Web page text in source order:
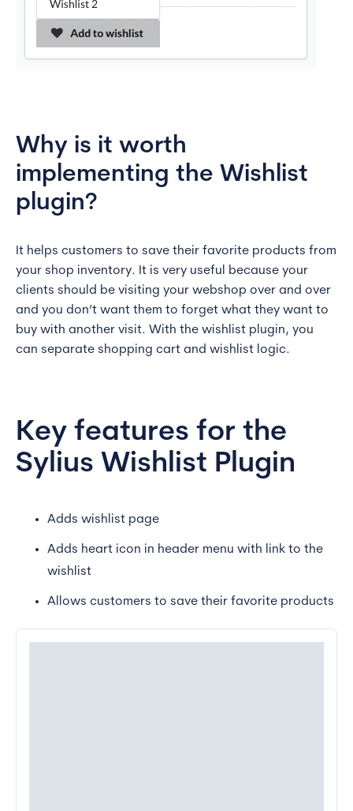
Why is it worth
implementing the Wishlist
plugin?
It helps customers to save their favorite products from
your shop inventory. It is very useful because your
clients should be visiting your webshop over and over
and you don’t want them to forget what they want to
buy with another visit. With the wishlist plugin, you
can separate shopping cart and wishlist logic.
Key features for the
Sylius Wishlist Plugin
Adds wishlist page
Adds heart icon in header menu with link to the
wishlist
Allows customers to save their favorite products